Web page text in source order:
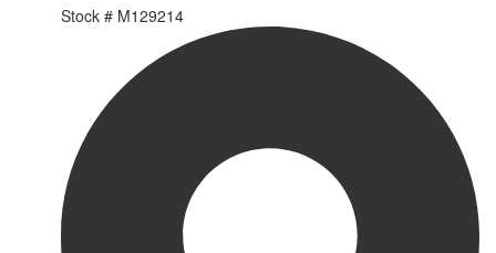
Stock # M129214